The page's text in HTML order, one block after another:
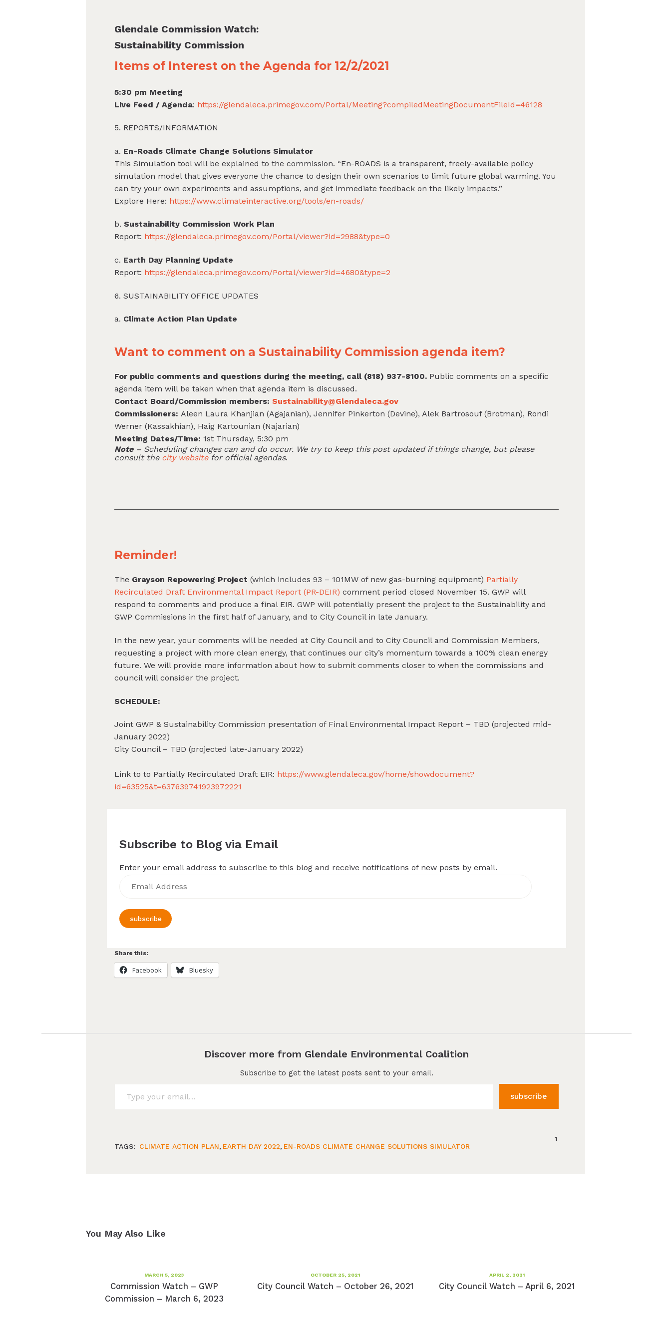
Glendale Commission Watch:
Sustainability Commission
Items of Interest on the Agenda for 12/2/2021
5:30 pm Meeting
Live Feed / Agenda: https://glendaleca.primegov.com/Portal/Meeting?compiledMeetingDocumentFileId=46128
5. REPORTS/INFORMATION
a. En-Roads Climate Change Solutions Simulator
This Simulation tool will be explained to the commission. “En-ROADS is a transparent, freely-available policy
simulation model that gives everyone the chance to design their own scenarios to limit future global warming. You
can try your own experiments and assumptions, and get immediate feedback on the likely impacts.”
Explore Here: https://www.climateinteractive.org/tools/en-roads/
b.Sustainability Commission Work Plan
Report: https://glendaleca.primegov.com/Portal/viewer?id=2988&type=0
c. Earth Day Planning Update
Report: https://glendaleca.primegov.com/Portal/viewer?id=4680&type=2
6. SUSTAINABILITY OFFICE UPDATES
a. Climate Action Plan Update
Want to comment on a Sustainability Commission agenda item?
For public comments and questions during the meeting, call (818) 937-8100. Public comments on a specific
agenda item will be taken when that agenda item is discussed.
Contact Board/Commission members:Sustainability@Glendaleca.gov
Commissioners:Aleen Laura Khanjian (Agajanian), Jennifer Pinkerton (Devine), Alek Bartrosouf (Brotman), Rondi
Werner (Kassakhian), Haig Kartounian (Najarian)
Meeting Dates/Time: 1st Thursday, 5:30 pm
Note– Scheduling changes can and do occur. We try to keep this post updated if things change, but please
consult the city websitefor official agendas.
Reminder!
The Grayson Repowering Project(which includes 93 – 101MW of new gas-burning equipment) Partially
Recirculated Draft Environmental Impact Report (PR-DEIR) comment period closed November 15. GWP will
respond to comments and produce a final EIR. GWP will potentially present the project to the Sustainability and
GWP Commissions in the first half of January, and to City Council in late January.
In the new year, your comments will be needed at City Council and to City Council and Commission Members,
requesting a project with more clean energy, that continues our city’s momentum towards a 100% clean energy
future. We will provide more information about how to submit comments closer to when the commissions and
council will consider the project.
SCHEDULE:
Joint GWP & Sustainability Commission presentation of Final Environmental Impact Report – TBD (projected mid-
January 2022)
City Council – TBD (projected late-January 2022)
Link to to Partially Recirculated Draft EIR: https://www.glendaleca.gov/home/showdocument?
id=63525&t=637639741923972221
Subscribe to Blog via Email
Enter your email address to subscribe to this blog and receive notifications of new posts by email.
subscribe
Share this:
Facebook Bluesky
Discover more from Glendale Environmental Coalition
Subscribe to get the latest posts sent to your email.
subscribe
TAGS: CLIMATE ACTION PLAN, EARTH DAY 2022, EN-ROADS CLIMATE CHANGE SOLUTIONS SIMULATOR
1
You May Also Like
MARCH 5, 2023
Commission Watch – GWP
Commission – March 6, 2023
OCTOBER 25, 2021
City Council Watch – October 26, 2021
APRIL 2, 2021
City Council Watch – April 6, 2021